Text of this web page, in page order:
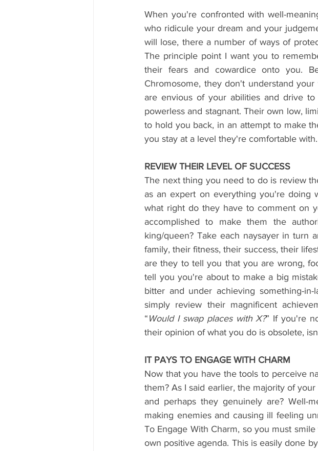
When you're confronted with well-
who ridicule your dream and your
will lose, there a number of ways of
The principle point I want you to
their fears and cowardice onto you.
Chromosome, they don't understand
are envious of your abilities and drive
powerless and stagnant. Their own low,
to hold you back, in an attempt to make
you stay at a level they're comfortable with.
REVIEW THEIR LEVEL OF SUCCESS
The next thing you need to do is review
as an expert on everything you're doing
what right do they have to comment on
accomplished to make them the
king/queen? Take each naysayer in turn
family, their fitness, their success, their
are they to tell you that you are wrong,
tell you you're about to make a big
bitter and under achieving something-
simply review their magnificent
“ Would I swap places with X?” If you're
their opinion of what you do is obsolete,
IT PAYS TO ENGAGE WITH CHARM
Now that you have the tools to perceive
them? As I said earlier, the majority of
and perhaps they genuinely are?
making enemies and causing ill feeling
To Engage With Charm, so you must
own positive agenda. This is easily done